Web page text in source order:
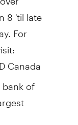
8 'til late
For
Canada
of